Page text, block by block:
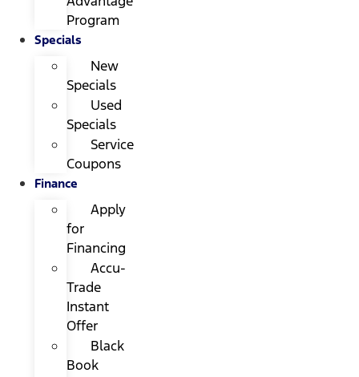
Program
Specials
New
Specials
Used
Specials
Service
Coupons
Finance
Apply
for
Financing
Accu-
Trade
Instant
Offer
Black
Book